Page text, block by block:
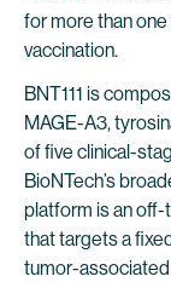
for more than
vaccination.
BNT111 is
MAGE-A3,
of five clinical-
BioNTech’s
platform is an
that targets a
tumor-